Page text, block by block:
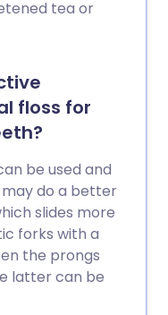
tea or
floss for
be used and
do a better
slides more
forks with a
the prongs
latter can be